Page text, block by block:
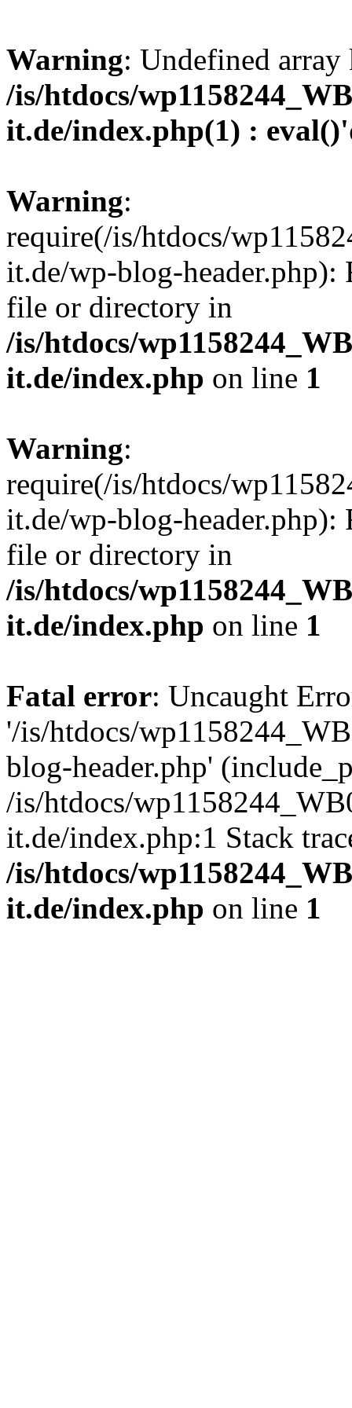
Warning: Undefined
/is/htdocs/
it.de/index.php(1) :
Warning:
require(/is/htdocs/
it.de/wp-blog-header.php):
file or directory in
/is/htdocs/
it.de/index.php on line 1
Warning:
require(/is/htdocs/
it.de/wp-blog-header.php):
file or directory in
/is/htdocs/
it.de/index.php on line 1
Fatal error: Uncaught
'/is/htdocs/
blog-header.php'
/is/htdocs/
it.de/index.php:1 Stack
/is/htdocs/
it.de/index.php on line 1